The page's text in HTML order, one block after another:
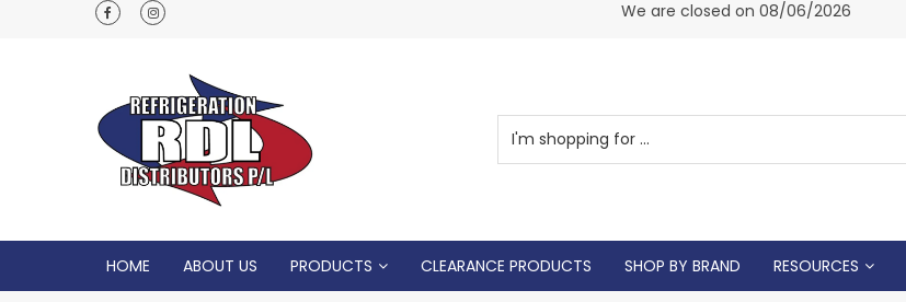
Normal Opening Hours are Monday - Friday: 7am -
We are closed on 08/06/2026
HOME ABOUT US PRODUCTS CLEARANCE PRODUCTS SHOP BY BRAND RESOURCES